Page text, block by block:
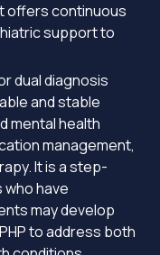
offers continuous
support to
dual diagnosis
and stable
mental health
management,
It is a step-
who have
may develop
to address both